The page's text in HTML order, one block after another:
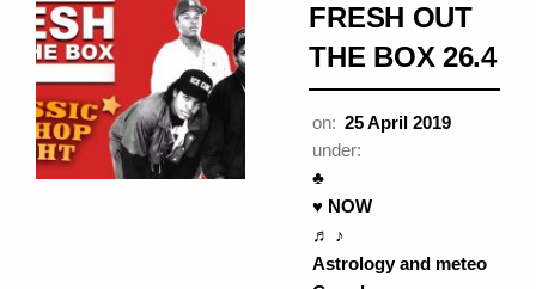
FRESH OUT
THE BOX 26.4
on: 25 April 2019
under:
♣
♥ NOW
♬ ♪
Astrology and meteo